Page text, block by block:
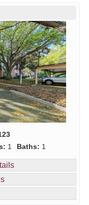
1 Baths: 1